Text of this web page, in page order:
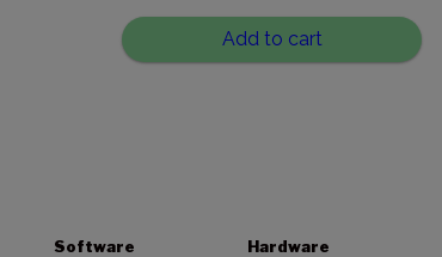
Add to cart
Software Hardware